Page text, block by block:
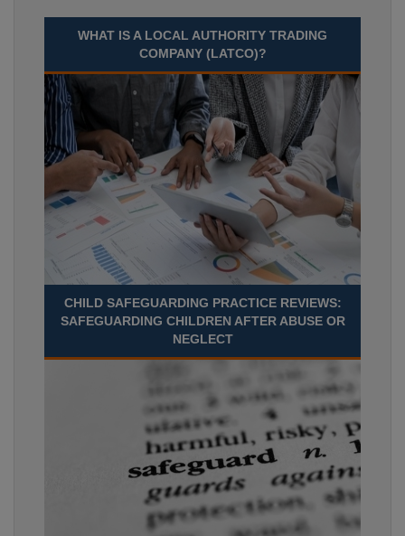
WHAT IS A LOCAL AUTHORITY TRADING
COMPANY (LATCO)?
CHILD SAFEGUARDING PRACTICE REVIEWS:
SAFEGUARDING CHILDREN AFTER ABUSE OR
NEGLECT